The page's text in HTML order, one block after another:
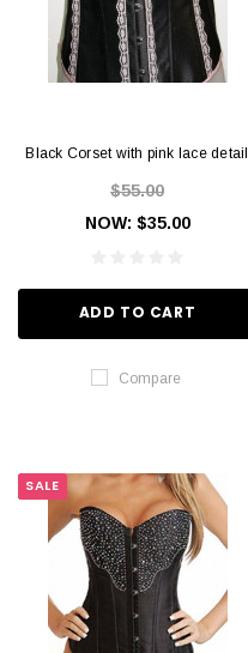
Black Corset with pink lace detail
$55.00
NOW: $35.00
ADD TO CART
Compare
SALE